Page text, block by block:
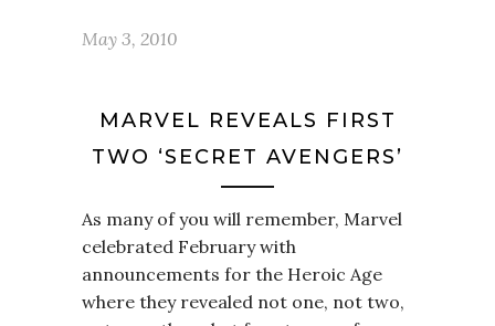
May 3, 2010
MARVEL REVEALS FIRST
TWO ‘SECRET AVENGERS’
As many of you will remember, Marvel
celebrated February with
announcements for the Heroic Age
where they revealed not one, not two,